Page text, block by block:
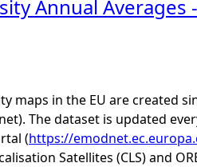
Annual
maps in the EU are created
The dataset is updated
(https://
Satellites (CLS) and